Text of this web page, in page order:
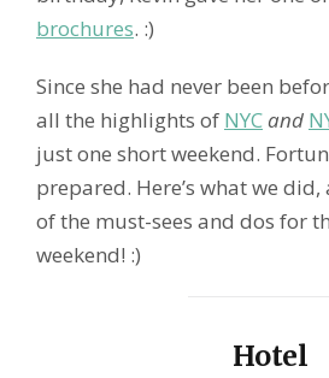
brochures. :)
Since she had never been
all the highlights of NYC and
just one short weekend.
prepared. Here’s what we
of the must-sees and dos for
weekend! :)
Hotel